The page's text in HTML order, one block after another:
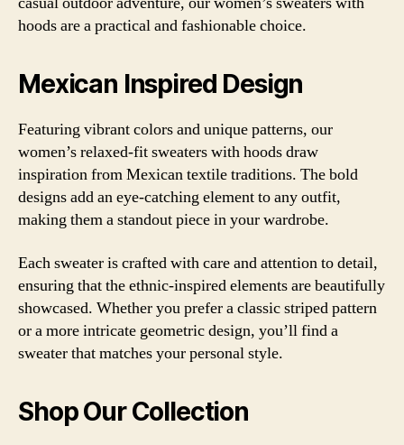
hoods are a practical and fashionable choice.
Mexican Inspired Design
Featuring vibrant colors and unique patterns, our
women’s relaxed-fit sweaters with hoods draw
inspiration from Mexican textile traditions. The bold
designs add an eye-catching element to any outfit,
making them a standout piece in your wardrobe.
Each sweater is crafted with care and attention to detail,
ensuring that the ethnic-inspired elements are beautifully
showcased. Whether you prefer a classic striped pattern
or a more intricate geometric design, you’ll find a
sweater that matches your personal style.
Shop Our Collection